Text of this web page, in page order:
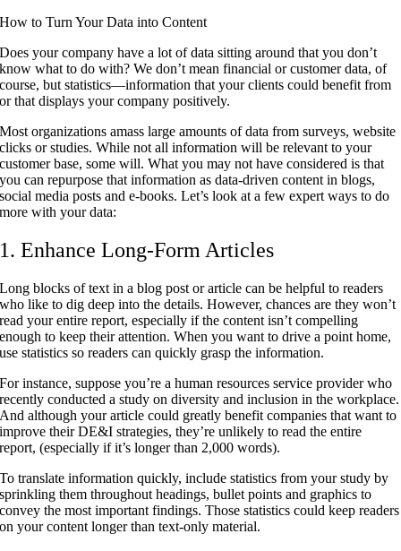
How to Turn Your Data into Content
Does your company have a lot of data sitting around that you don’t
know what to do with? We don’t mean financial or customer data, of
course, but statistics—information that your clients could benefit from
or that displays your company positively.
Most organizations amass large amounts of data from surveys, website
clicks or studies. While not all information will be relevant to your
customer base, some will. What you may not have considered is that
you can repurpose that information as data-driven content in blogs,
social media posts and e-books. Let’s look at a few expert ways to do
more with your data:
1. Enhance Long-Form Articles
Long blocks of text in a blog post or article can be helpful to readers
who like to dig deep into the details. However, chances are they won’t
read your entire report, especially if the content isn’t compelling
enough to keep their attention. When you want to drive a point home,
use statistics so readers can quickly grasp the information.
For instance, suppose you’re a human resources service provider who
recently conducted a study on diversity and inclusion in the workplace.
And although your article could greatly benefit companies that want to
improve their DE&I strategies, they’re unlikely to read the entire
report, (especially if it’s longer than 2,000 words).
To translate information quickly, include statistics from your study by
sprinkling them throughout headings, bullet points and graphics to
convey the most important findings. Those statistics could keep readers
on your content longer than text-only material.